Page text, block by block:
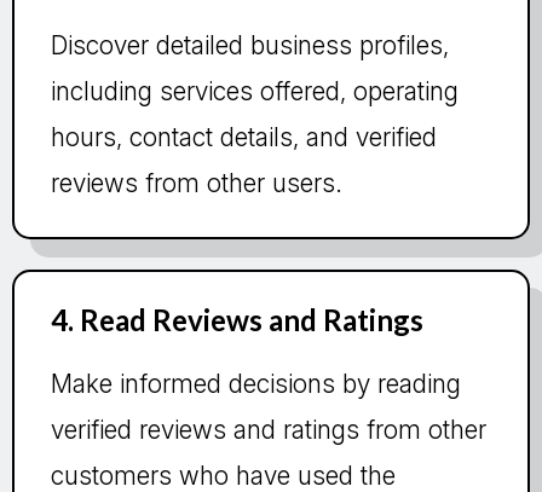
Discover detailed business profiles,
including services offered, operating
hours, contact details, and verified
reviews from other users.
4. Read Reviews and Ratings
Make informed decisions by reading
verified reviews and ratings from other
customers who have used the